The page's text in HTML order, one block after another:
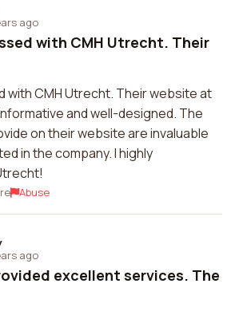
ago
with CMH Utrecht. Their
with CMH Utrecht. Their website at
and well-designed. The
on their website are invaluable
in the company. I highly
Abuse
ago
excellent services. The